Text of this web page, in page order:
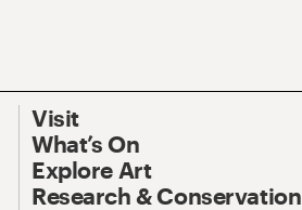
Visit
What’s On
Explore Art
Research & Conservation